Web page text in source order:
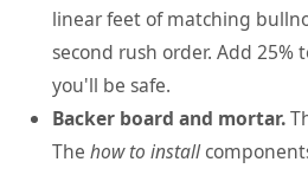
linear feet of matching
second rush order. Add
you'll be safe.
Backer board and mortar.
The how to install